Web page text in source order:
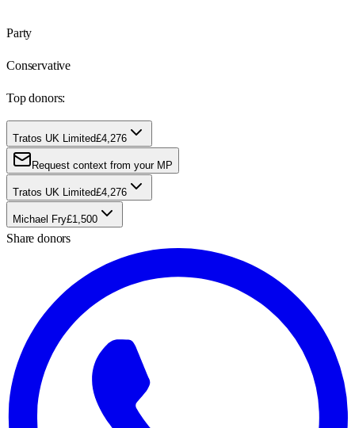
Party
Conservative
Top donors:
Tratos UK Limited£4,276
Request context from your MP
Tratos UK Limited£4,276
Michael Fry£1,500
Share donors